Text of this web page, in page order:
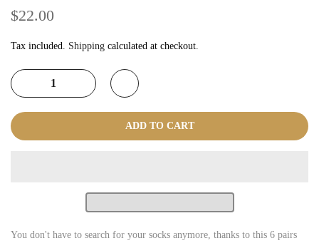
$22.00
Tax included. Shipping calculated at checkout.
ADD TO CART
You don't have to search for your socks anymore, thanks to this 6 pairs